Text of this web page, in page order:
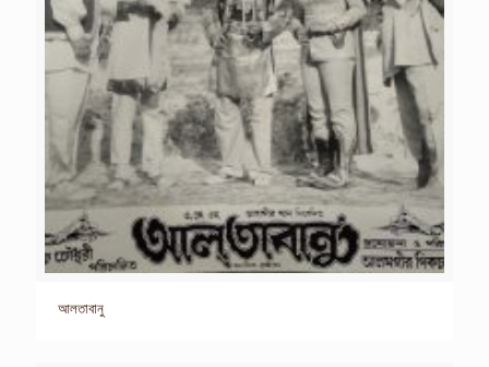
আলতাবানু